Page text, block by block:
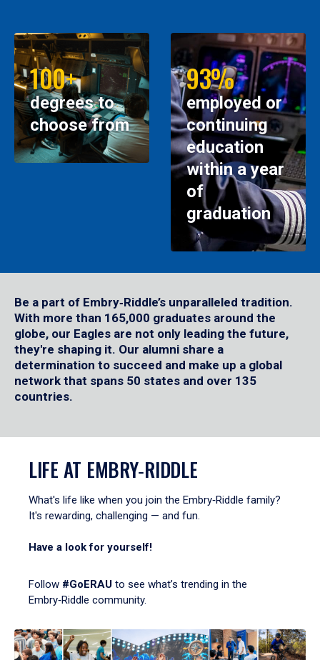
100+
degrees to
choose from
93%
employed or
continuing
education
within a year
of
graduation
Be a part of Embry‑Riddle’s unparalleled tradition.
With more than 165,000 graduates around the
globe, our Eagles are not only leading the future,
they're shaping it. Our alumni share a
determination to succeed and make up a global
network that spans 50 states and over 135
countries.
LIFE AT EMBRY‑RIDDLE
What's life like when you join the Embry‑Riddle family?
It's rewarding, challenging — and fun.
Have a look for yourself!
Follow #GoERAU to see what’s trending in the
Embry‑Riddle community.